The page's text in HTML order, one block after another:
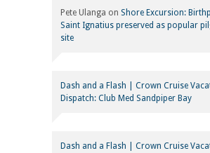
Pete Ulanga on Shore Excursion:
Saint Ignatius preserved as popular
site
Dash and a Flash | Crown Cruise
Dispatch: Club Med Sandpiper Bay
Dash and a Flash | Crown Cruise